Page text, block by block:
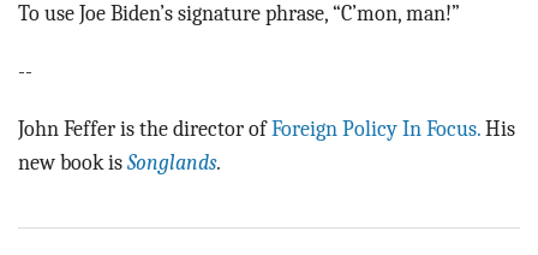
To use Joe Biden’s signature phrase, “C’mon, man!”
--
John Feffer is the director ofForeign Policy In Focus. His
new book is Songlands.